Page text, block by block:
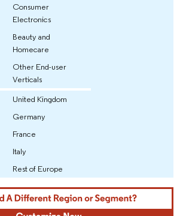
Consumer
Electronics
Beauty and
Homecare
Other End-user
Verticals
United Kingdom
Germany
France
Italy
Rest of Europe